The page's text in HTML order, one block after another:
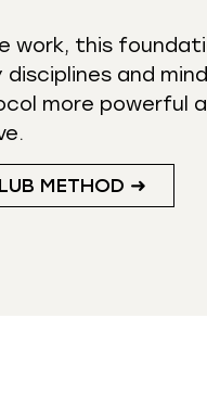
work, this
and
more powerful
METHOD ➜